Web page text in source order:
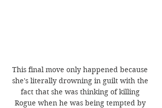
This final move only happened because
she's literally drowning in guilt with the
fact that she was thinking of killing
Rogue when he was being tempted by